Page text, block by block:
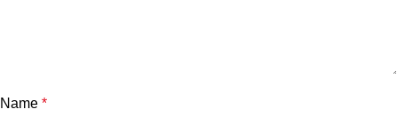
Name *